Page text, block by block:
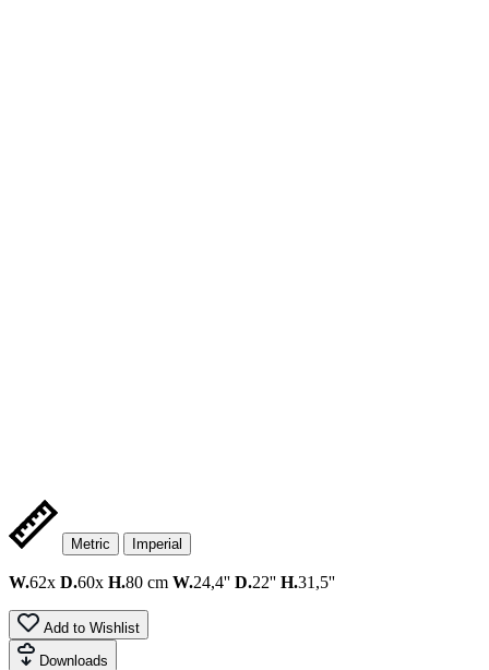
Metric Imperial
W.62x D.60x H.80 cm W.24,4'' D.22'' H.31,5''
Add to Wishlist
Downloads